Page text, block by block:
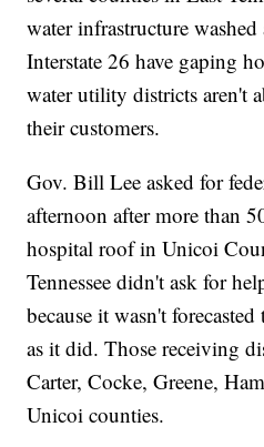
water infrastructure
Interstate 26 have gaping
water utility districts aren't
their customers.
Gov. Bill Lee asked for
afternoon after more than
hospital roof in Unicoi
Tennessee didn't ask for
because it wasn't
as it did. Those receiving
Carter, Cocke, Greene,
Unicoi counties.